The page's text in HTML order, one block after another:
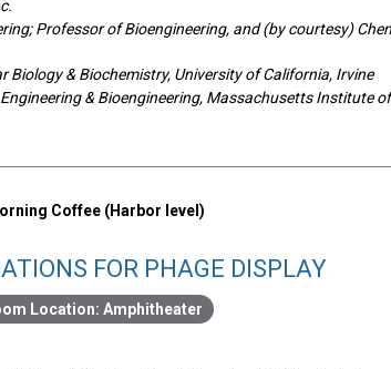
Professor of Bioengineering, and (by courtesy)
Biology & Biochemistry, University of California, Irvine
& Bioengineering, Massachusetts Institute
Coffee (Harbor level)
FOR PHAGE DISPLAY
Amphitheater